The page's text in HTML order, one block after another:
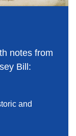
notes from
Bill:
and